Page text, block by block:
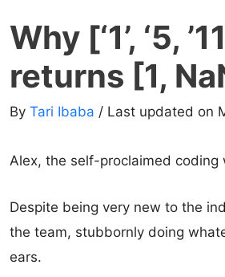
Why [‘1’, ‘5,
returns [1,
By Tari Ibaba / Last updated on
Alex, the self-proclaimed
Despite being very new to the
the team, stubbornly doing
ears.